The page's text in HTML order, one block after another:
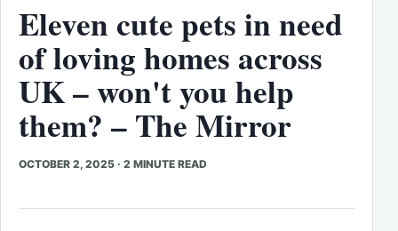
Eleven cute pets in need
of loving homes across
UK – won't you help
them? – The Mirror
OCTOBER 2, 2025 · 2 MINUTE READ